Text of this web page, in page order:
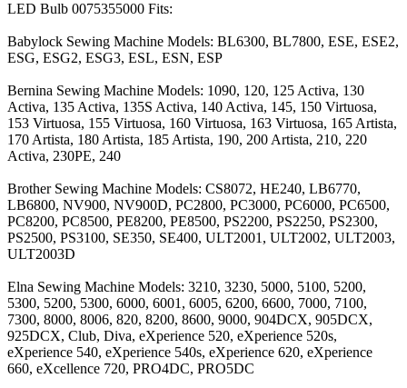
LED Bulb 0075355000 Fits:
Babylock Sewing Machine Models: BL6300, BL7800, ESE, ESE2,
ESG, ESG2, ESG3, ESL, ESN, ESP
Bernina Sewing Machine Models: 1090, 120, 125 Activa, 130
Activa, 135 Activa, 135S Activa, 140 Activa, 145, 150 Virtuosa,
153 Virtuosa, 155 Virtuosa, 160 Virtuosa, 163 Virtuosa, 165 Artista,
170 Artista, 180 Artista, 185 Artista, 190, 200 Artista, 210, 220
Activa, 230PE, 240
Brother Sewing Machine Models: CS8072, HE240, LB6770,
LB6800, NV900, NV900D, PC2800, PC3000, PC6000, PC6500,
PC8200, PC8500, PE8200, PE8500, PS2200, PS2250, PS2300,
PS2500, PS3100, SE350, SE400, ULT2001, ULT2002, ULT2003,
ULT2003D
Elna Sewing Machine Models: 3210, 3230, 5000, 5100, 5200,
5300, 5200, 5300, 6000, 6001, 6005, 6200, 6600, 7000, 7100,
7300, 8000, 8006, 820, 8200, 8600, 9000, 904DCX, 905DCX,
925DCX, Club, Diva, eXperience 520, eXperience 520s,
eXperience 540, eXperience 540s, eXperience 620, eXperience
660, eXcellence 720, PRO4DC, PRO5DC